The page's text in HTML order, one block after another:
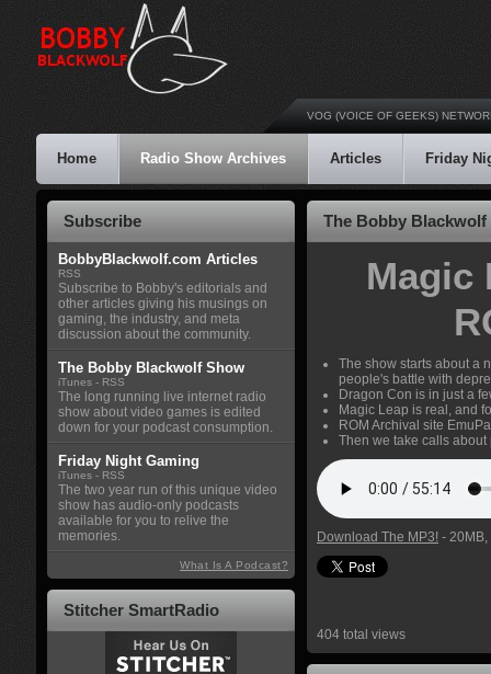
VOG (VOICE OF GEEKS)
Home Radio Show Archives Articles Friday
The Bobby Blackwolf
Magic
The show starts about a
people's battle with
Dragon Con is in just a
Magic Leap is real, and
ROM Archival site
Then we take calls about
Download The MP3! -
404 total views
Subscribe
BobbyBlackwolf.com Articles
RSS
Subscribe to Bobby's editorials and
other articles giving his musings on
gaming, the industry, and meta
discussion about the community.
The Bobby Blackwolf Show
iTunes - RSS
The long running live internet radio
show about video games is edited
down for your podcast consumption.
Friday Night Gaming
iTunes - RSS
The two year run of this unique video
show has audio-only podcasts
available for you to relive the
memories.
What Is A Podcast?
Stitcher SmartRadio